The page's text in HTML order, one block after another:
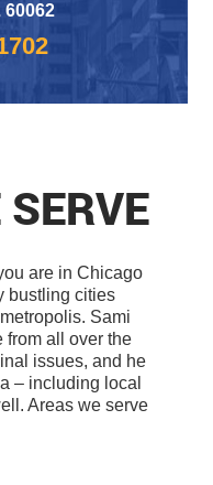
are in Chicago
bustling cities
Sami
all over the
issues, and he
– including local
Areas we serve